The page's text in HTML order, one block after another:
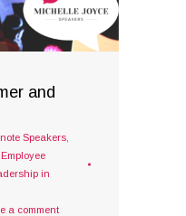
and
Speakers
Employee
in
a comment